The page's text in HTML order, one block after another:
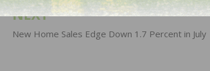
NEXT
New Home Sales Edge Down 1.7 Percent in July